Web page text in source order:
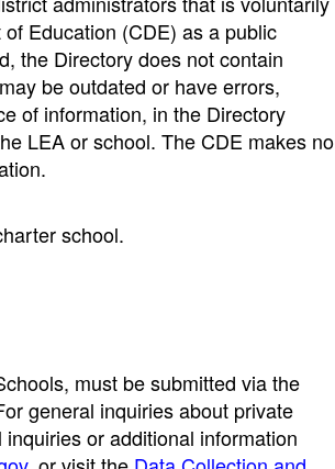
Education (CDE) as a public
the Directory does not contain
be outdated or have errors,
of information, in the Directory
LEA or school. The CDE makes no
school.
must be submitted via the
general inquiries about private
or additional information